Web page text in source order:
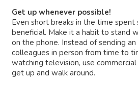
Get up whenever possible!
Even short breaks in the time spent
beneficial. Make it a habit to stand
on the phone. Instead of sending
colleagues in person from time to
watching television, use
get up and walk around.